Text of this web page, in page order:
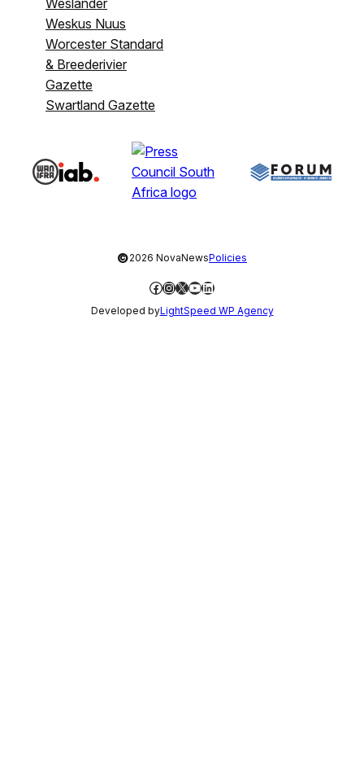
Weskus Nuus
Worcester Standard
& Breederivier
Gazette
Swartland Gazette
©2026 NovaNewsPolicies
Facebook
Instagram
X YouTube
LinkedIn
Developed byLightSpeed WP Agency